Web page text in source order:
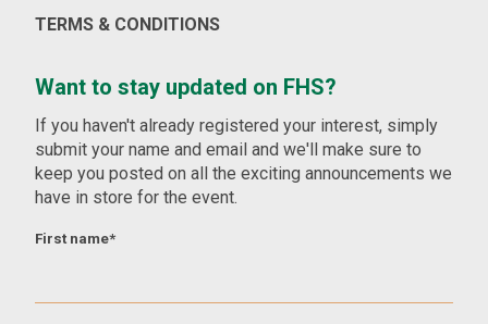
TERMS & CONDITIONS
Want to stay updated on FHS?
If you haven't already registered your interest, simply
submit your name and email and we'll make sure to
keep you posted on all the exciting announcements we
have in store for the event.
First name*